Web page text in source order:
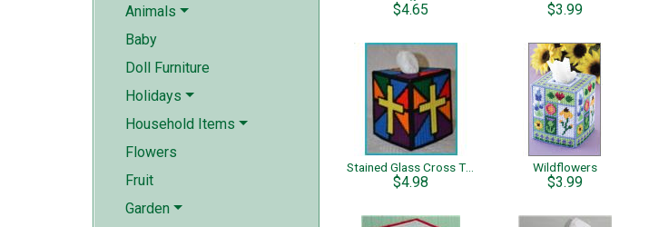
Animals
Baby
Doll Furniture
Holidays
Household Items
Flowers
Fruit
Garden
$4.65 $3.99
Stained Glass Cross Tissue Box Cover
$4.98
Wildflowers
$3.99